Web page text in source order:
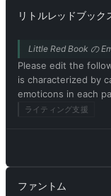
リトルレッドブック
Little Red Book の
Please edit the
is characterized by
emoticons in each
at the end. Be sure
ライティング支援
ファントム